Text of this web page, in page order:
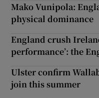
Mako Vunipola:
physical dominance
England crush
performance’: the
Ulster confirm
join this summer